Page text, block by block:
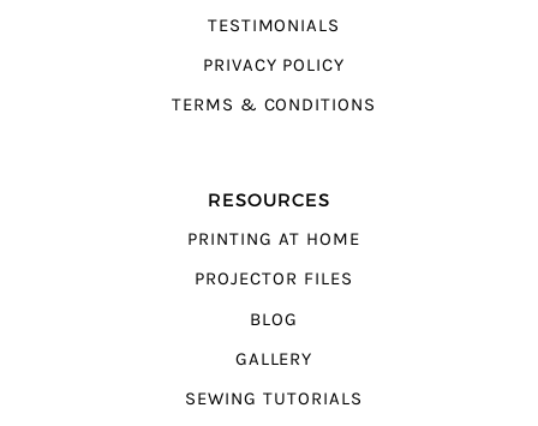
TESTIMONIALS
PRIVACY POLICY
TERMS & CONDITIONS
RESOURCES
PRINTING AT HOME
PROJECTOR FILES
BLOG
GALLERY
SEWING TUTORIALS